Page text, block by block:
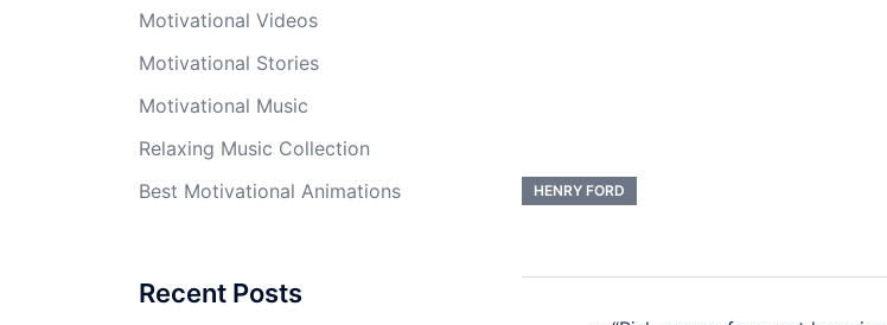
HENRY FORD
Motivational Videos
Motivational Stories
Motivational Music
Relaxing Music Collection
Best Motivational Animations
Recent Posts